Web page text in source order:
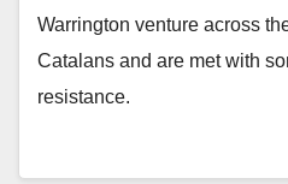
Warrington venture across
Catalans and are met with
resistance.